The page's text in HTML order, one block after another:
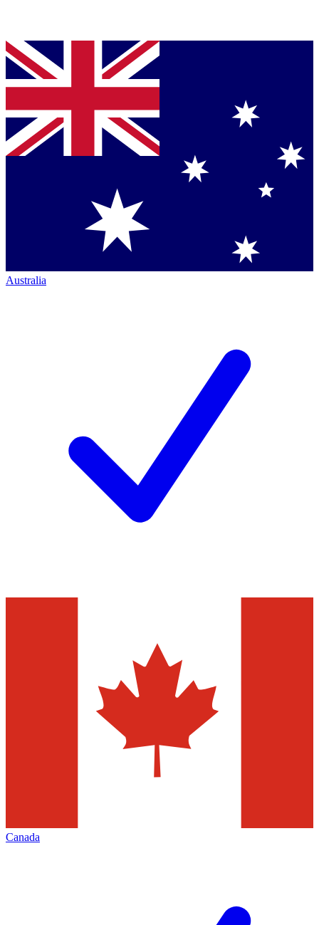
Australia
Canada